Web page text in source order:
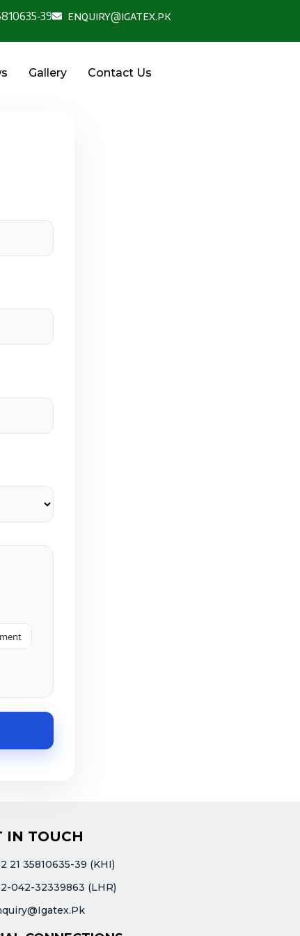
39 enquiry@igatex.pk
Gallery Contact Us
IN TOUCH
21 35810635-39 (KHI)
042-32339863 (LHR)